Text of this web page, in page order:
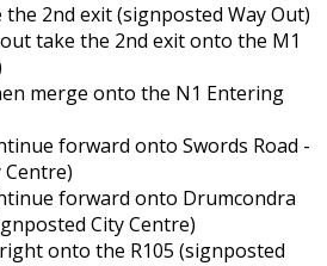
2nd exit (signposted Way Out)
take the 2nd exit onto the M1
merge onto the N1 Entering
forward onto Swords Road -
forward onto Drumcondra
City Centre)
onto the R105 (signposted